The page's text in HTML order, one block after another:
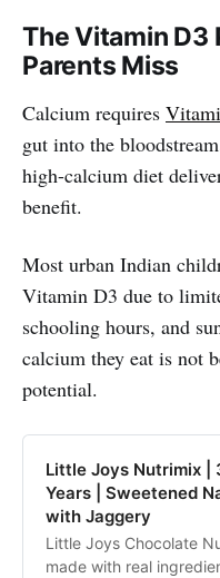
The Vitamin D3
Parents Miss
Calcium requires
gut into the
high-calcium diet
benefit.
Most urban Indian
Vitamin D3 due to
schooling hours, and
calcium they eat is not
potential.
Little Joys Nutrimix |
Years | Sweetened
with Jaggery
Little Joys Chocolate
made with real